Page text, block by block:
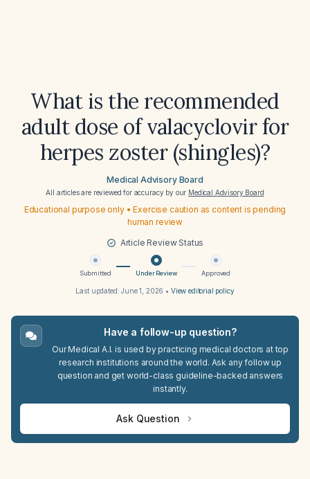
What is the recommended
adult dose of valacyclovir for
herpes zoster (shingles)?
Medical Advisory Board
All articles are reviewed for accuracy by our Medical Advisory Board
Educational purpose only • Exercise caution as content is pending
human review
Article Review Status
Submitted Under Review Approved
Last updated:June 1, 2026 • View editorial policy
Have a follow-up question?
Our Medical A.I. is used by practicing medical doctors at top
research institutions around the world. Ask any follow up
question and get world-class guideline-backed answers
instantly.
Ask Question